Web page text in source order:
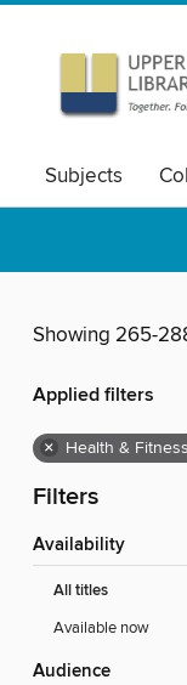
Subjects
Showing 265-
Applied filters
× Health & Fitness
Filters
Availability
All titles
Available now
Audience